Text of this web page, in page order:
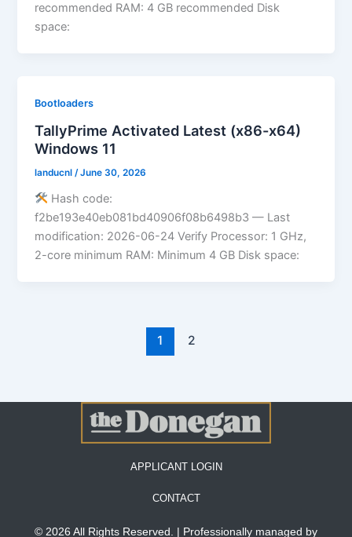
recommended RAM: 4 GB recommended Disk
space:
Bootloaders
TallyPrime Activated Latest (x86-x64)
Windows 11
landucnl/June 30, 2026
Hash code:
f2be193e40eb081bd40906f08b6498b3 — Last
modification: 2026-06-24 Verify Processor: 1 GHz,
2-core minimum RAM: Minimum 4 GB Disk space:
1 2
APPLICANT LOGIN
CONTACT
© 2026 All Rights Reserved. | Professionally managed by